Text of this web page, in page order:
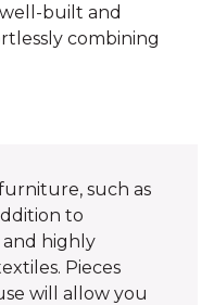
built and
combining
such as
to
and highly
Pieces
will allow you